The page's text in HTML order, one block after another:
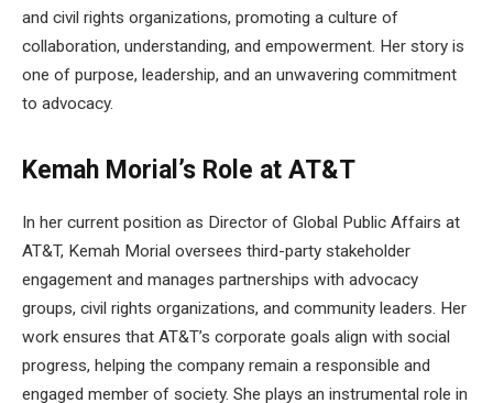
and civil rights organizations, promoting a culture of
collaboration, understanding, and empowerment. Her story is
one of purpose, leadership, and an unwavering commitment
to advocacy.
Kemah Morial’s Role at AT&T
In her current position as Director of Global Public Affairs at
AT&T, Kemah Morial oversees third-party stakeholder
engagement and manages partnerships with advocacy
groups, civil rights organizations, and community leaders. Her
work ensures that AT&T’s corporate goals align with social
progress, helping the company remain a responsible and
engaged member of society. She plays an instrumental role in